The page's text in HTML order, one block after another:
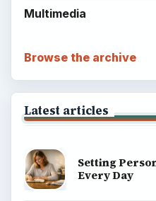
Multimedia
Browse the archive
Latest articles
Setting
Every Day